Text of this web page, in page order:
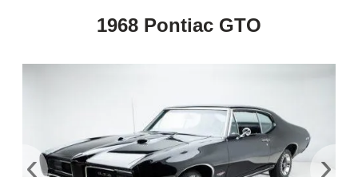
1968 Pontiac GTO
‹ ›